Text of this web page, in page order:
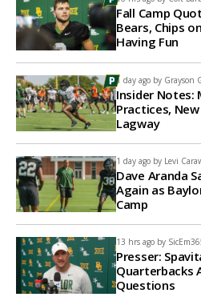
Fall Camp
Bears, Chips
Having Fun
1 day ago by Grayson
Insider Notes:
Practices,
Lagway
1 day ago by Levi
Dave Aranda
Again as
Camp
13 hrs ago by
Presser:
Quarterbacks
Questions